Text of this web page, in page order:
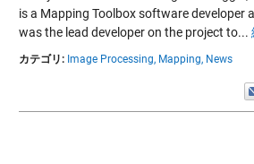
is a Mapping Toolbox software developer
was the lead developer on the project to...
カテゴリ: Image Processing, Mapping, News